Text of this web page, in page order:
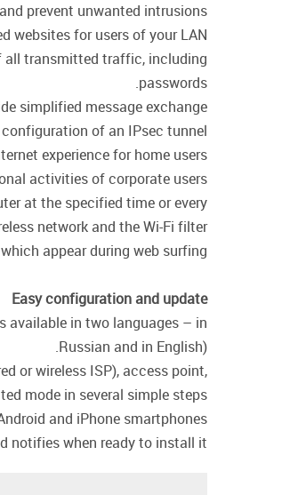
prevent unwanted intrusions
websites for users of your LAN.
all transmitted traffic, including
passwords.
simplified message exchange
of an IPsec tunnel.
experience for home users
activities of corporate users.
at the specified time or every
network and the Wi-Fi filter.
appear during web surfing.
Easy configuration and update
available in two languages – in
Russian and in English).
or wireless ISP), access point,
mode in several simple steps.
and iPhone smartphones.
notifies when ready to install it.